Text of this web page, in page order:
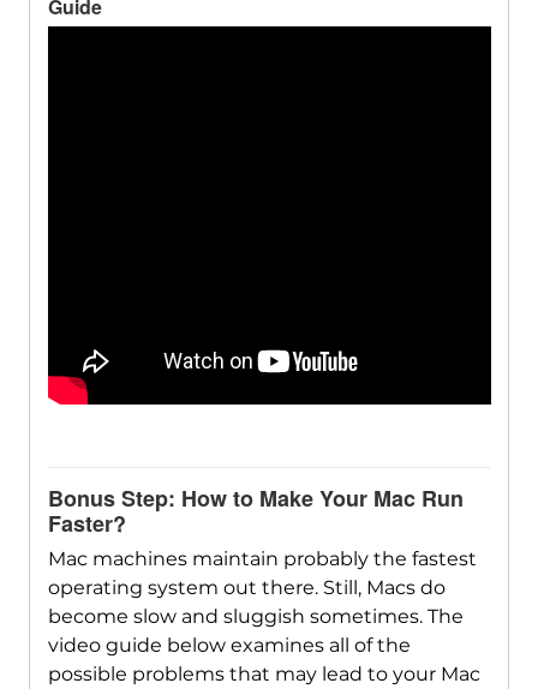
Guide
Bonus Step: How to Make Your Mac Run
Faster?
Mac machines maintain probably the fastest
operating system out there. Still, Macs do
become slow and sluggish sometimes. The
video guide below examines all of the
possible problems that may lead to your Mac